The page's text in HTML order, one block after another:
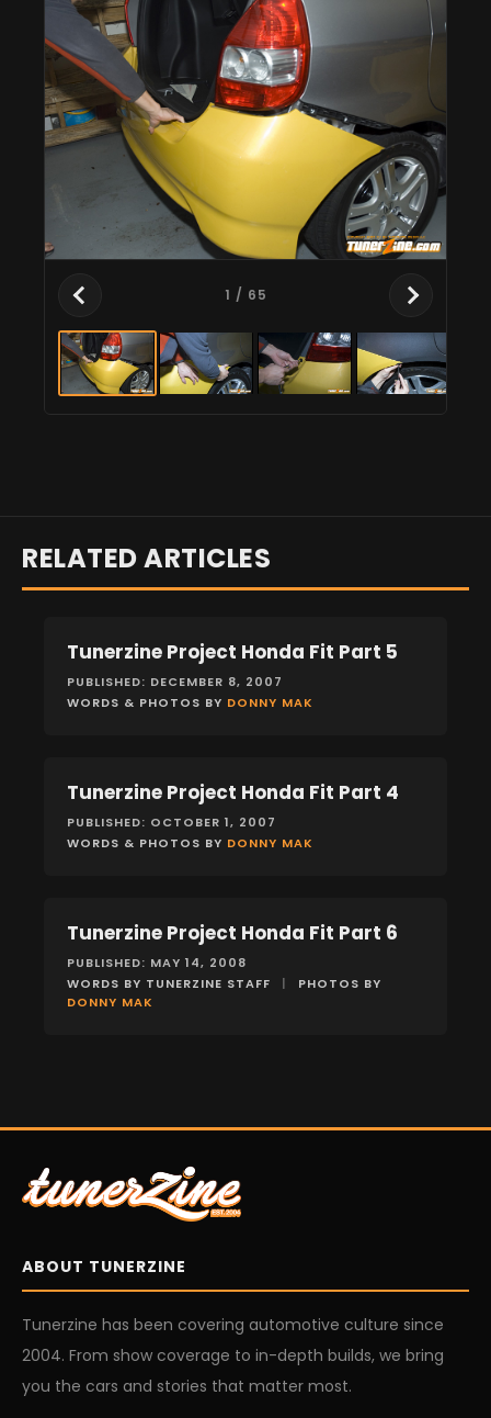
1 / 65
RELATED ARTICLES
FEATURES
Tunerzine Project Honda Fit Part 5
PUBLISHED: DECEMBER 8, 2007
WORDS & PHOTOS BY DONNY MAK
FEATURES
Tunerzine Project Honda Fit Part 4
PUBLISHED: OCTOBER 1, 2007
WORDS & PHOTOS BY DONNY MAK
FEATURES
Tunerzine Project Honda Fit Part 6
PUBLISHED: MAY 14, 2008
WORDS BY TUNERZINE STAFF
|
PHOTOS BY
DONNY MAK
ABOUT TUNERZINE
Tunerzine has been covering automotive culture since
2004. From show coverage to in-depth builds, we bring
you the cars and stories that matter most.